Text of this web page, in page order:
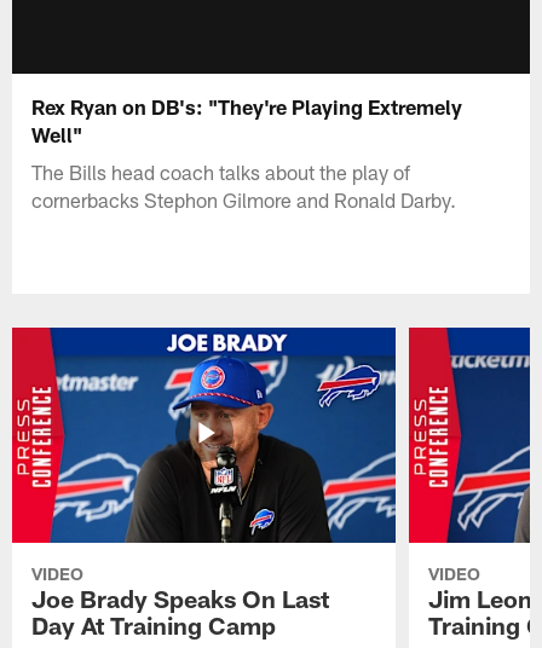
Rex Ryan on DB's: "They're Playing Extremely
Well"
The Bills head coach talks about the play of
cornerbacks Stephon Gilmore and Ronald Darby.
VIDEO
Joe Brady Speaks On Last
Day At Training Camp
VIDEO
Jim
Training